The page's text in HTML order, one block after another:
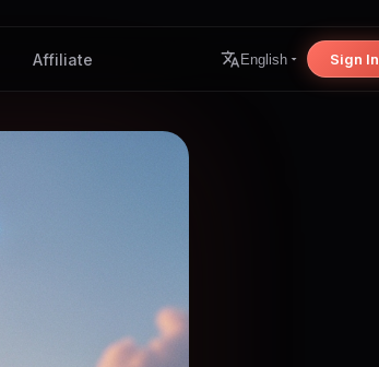
Affiliate English Sign In